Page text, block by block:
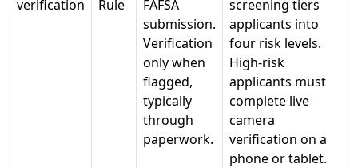
verification
Rule
FAFSA
submission.
Verification
only when
flagged,
typically
through
paperwork.
screening tiers
applicants into
four risk levels.
High-risk
applicants must
complete live
camera
verification on a
phone or tablet.